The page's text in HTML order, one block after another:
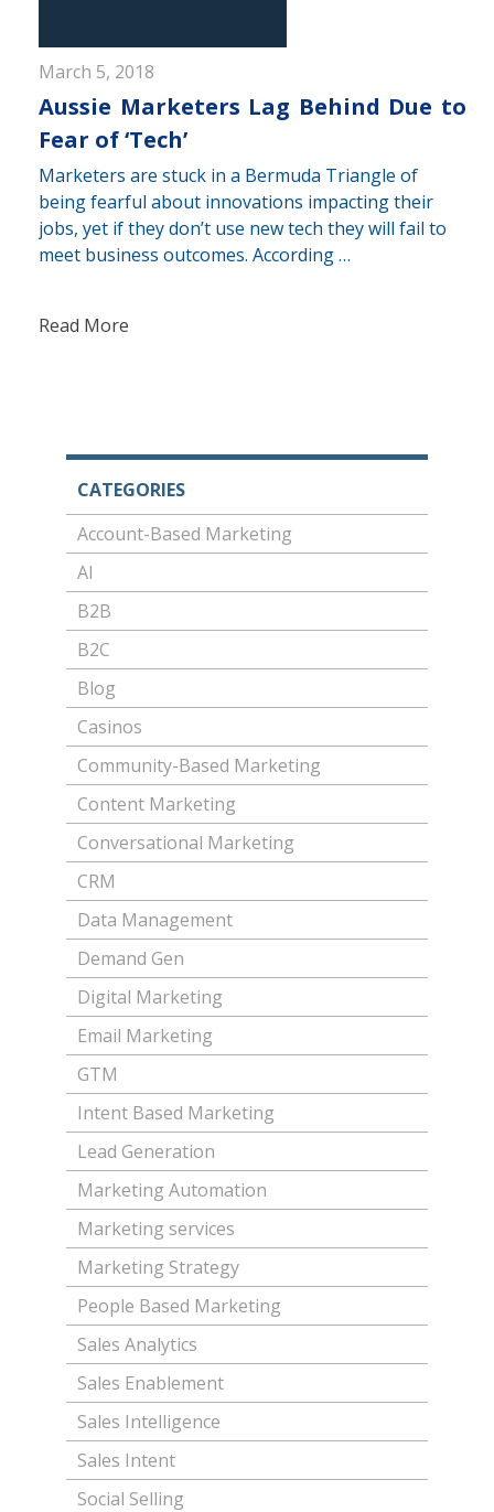
March 5, 2018
Aussie Marketers Lag Behind Due to
Fear of ‘Tech’
Marketers are stuck in a Bermuda Triangle of
being fearful about innovations impacting their
jobs, yet if they don’t use new tech they will fail to
meet business outcomes. According …
Read More
CATEGORIES
Account-Based Marketing
AI
B2B
B2C
Blog
Casinos
Community-Based Marketing
Content Marketing
Conversational Marketing
CRM
Data Management
Demand Gen
Digital Marketing
Email Marketing
GTM
Intent Based Marketing
Lead Generation
Marketing Automation
Marketing services
Marketing Strategy
People Based Marketing
Sales Analytics
Sales Enablement
Sales Intelligence
Sales Intent
Social Selling